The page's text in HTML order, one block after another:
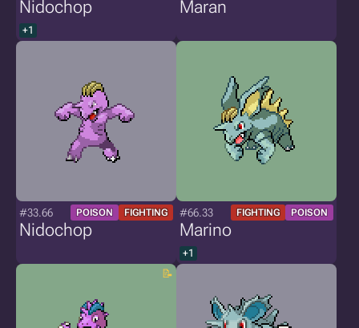
Nidochop
+1
Maran
#33.66 POISON FIGHTING
Nidochop
#66.33 FIGHTING POISON
Marino
+1